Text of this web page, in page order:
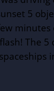
5
minutes
The 5